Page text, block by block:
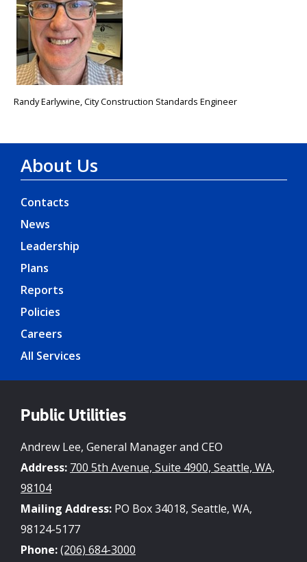
Randy Earlywine, City Construction Standards Engineer
About Us
Contacts
News
Leadership
Plans
Reports
Policies
Careers
All Services
Public Utilities
Andrew Lee, General Manager and CEO
Address: 700 5th Avenue, Suite 4900, Seattle, WA,
98104
Mailing Address: PO Box 34018, Seattle, WA,
98124-5177
Phone:(206) 684-3000